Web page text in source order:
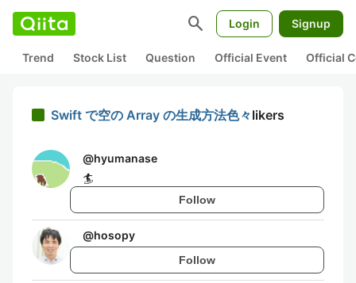
search Login Signup
Trend Stock List Question Official Event Official
Swift で空の Array の生成方法色々likers
@hyumanase
🏄
Follow
@hosopy
Follow